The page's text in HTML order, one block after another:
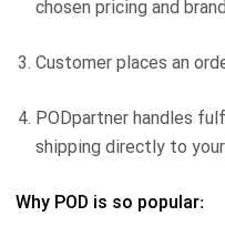
chosen pricing and
Customer places an
PODpartner handles
shipping directly to
Why POD is so popular: